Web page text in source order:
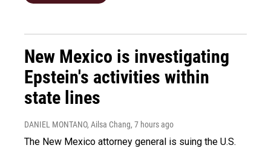
New Mexico is investigating
Epstein's activities within
state lines
DANIEL MONTANO, Ailsa Chang, 7 hours ago
The New Mexico attorney general is suing the U.S.